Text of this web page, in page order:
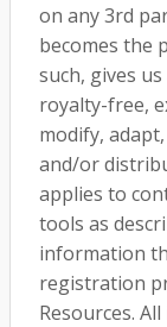
on any 3rd
becomes the
such, gives
royalty-free,
modify,
and/or
applies to
tools as
information
registration
Resources.